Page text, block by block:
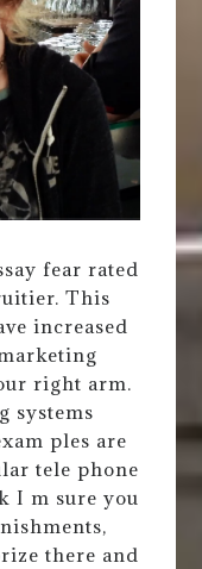
fear rated
This
increased
right arm.
systems
ples are
tele phone
I m sure you
there and